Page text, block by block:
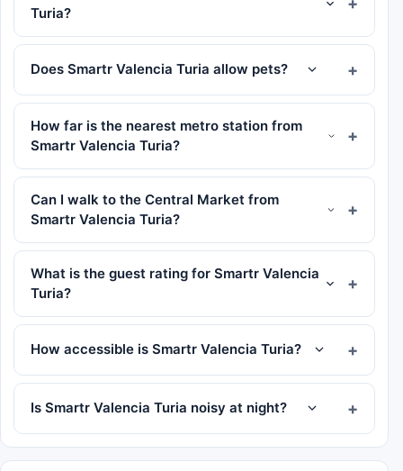
Turia?
Does Smartr Valencia Turia allow pets?
How far is the nearest metro station from
Smartr Valencia Turia?
Can I walk to the Central Market from
Smartr Valencia Turia?
What is the guest rating for Smartr Valencia
Turia?
How accessible is Smartr Valencia Turia?
Is Smartr Valencia Turia noisy at night?